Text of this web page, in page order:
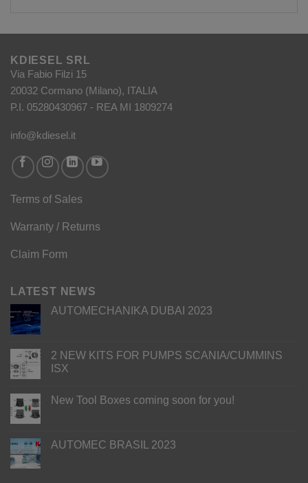
KDIESEL SRL
Via Fabio Filzi 15
20032 Cormano (Milano), ITALIA
P.I. 05280430967 - REA MI 1809274
info@kdiesel.it
Terms of Sales
Warranty / Returns
Claim Form
LATEST NEWS
AUTOMECHANIKA DUBAI 2023
2 NEW KITS FOR PUMPS SCANIA/CUMMINS
ISX
New Tool Boxes coming soon for you!
AUTOMEC BRASIL 2023